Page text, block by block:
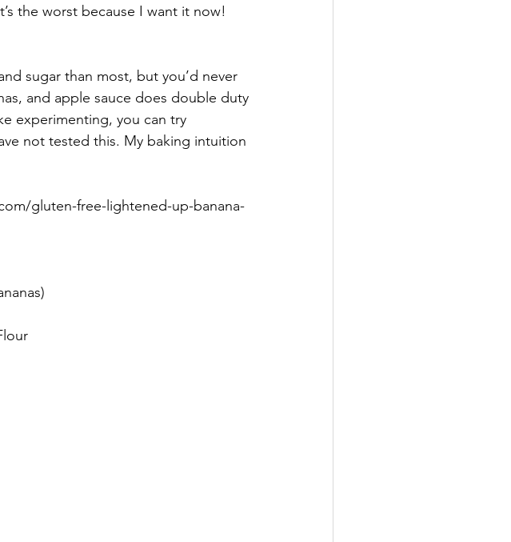
the worst because I want it now!
sugar than most, but you’d never
and apple sauce does double duty
experimenting, you can try
not tested this. My baking intuition
gluten-free-lightened-up-banana-